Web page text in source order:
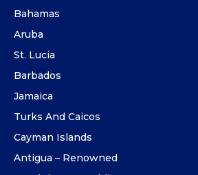
Bahamas
Aruba
St. Lucia
Barbados
Jamaica
Turks And Caicos
Cayman Islands
Antigua – Renowned